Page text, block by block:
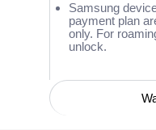
Samsung
payment plan
only. For
unlock.